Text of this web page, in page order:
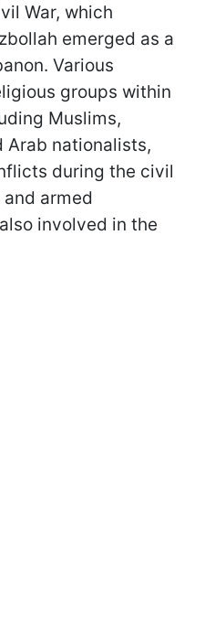
War, which
emerged as a
Various
groups within
Muslims,
Arab nationalists,
during the civil
armed
involved in the